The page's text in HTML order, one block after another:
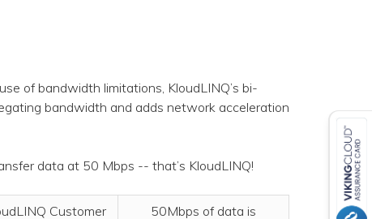
of bandwidth limitations, KloudLINQ’s bi-
bandwidth and adds network acceleration
data at 50 Mbps -- that’s KloudLINQ!
Customer
50Mbps of data is